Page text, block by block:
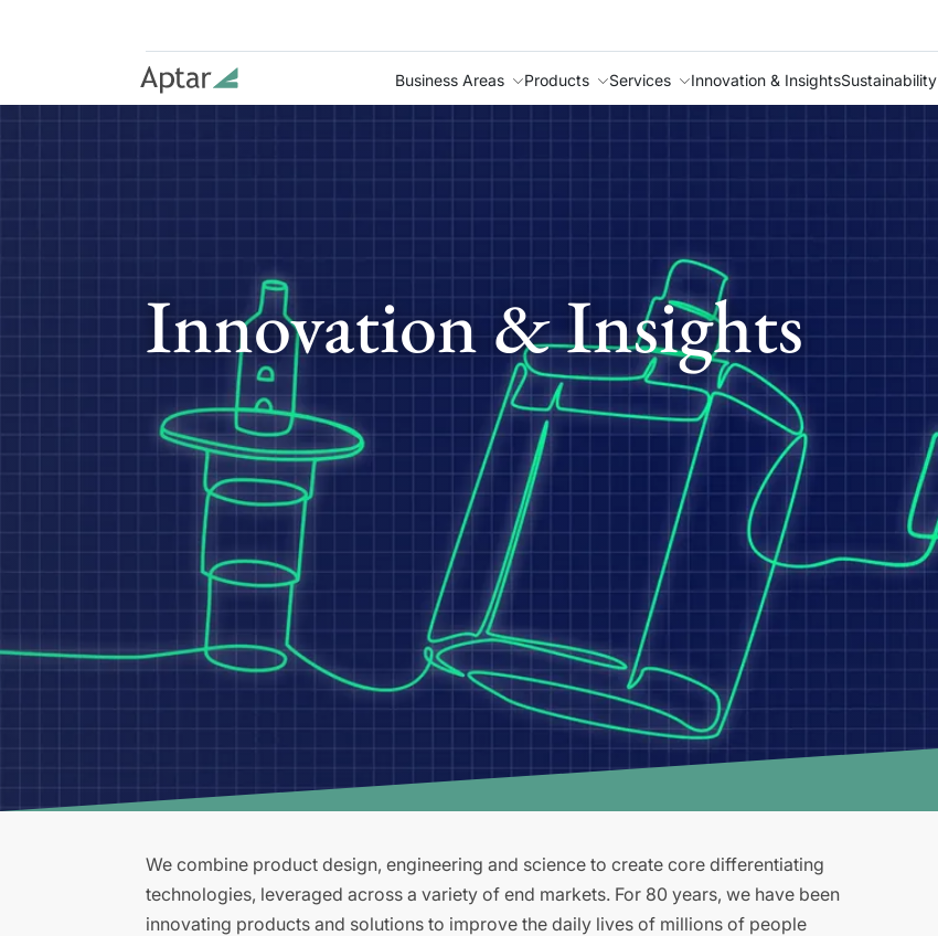
Business Areas Products Services Innovation & InsightsSustainability
Innovation & Insights
We combine product design, engineering and science to create core differentiating
technologies, leveraged across a variety of end markets. For 80 years, we have been
innovating products and solutions to improve the daily lives of millions of people